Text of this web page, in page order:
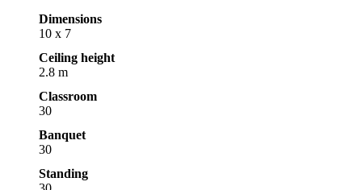
Dimensions
10 x 7
Ceiling height
2.8 m
Classroom
30
Banquet
30
Standing